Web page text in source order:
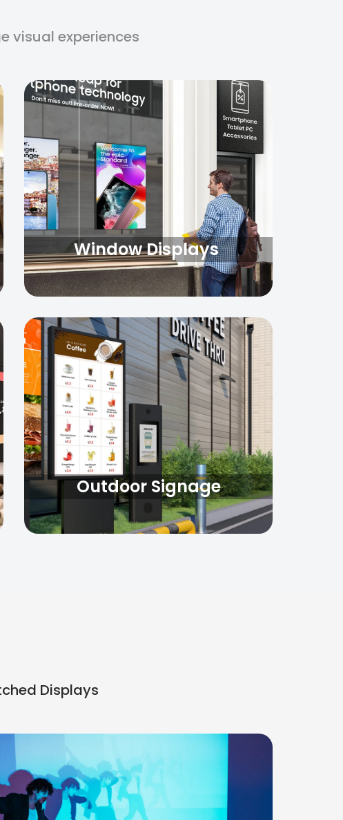
visual experiences
Window Displays
Outdoor Signage
Displays